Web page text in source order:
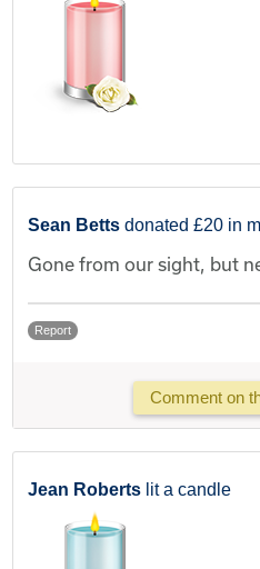
Sean Betts donated £20 in
Gone from our sight, but
Report
Comment on
Jean Roberts lit a candle